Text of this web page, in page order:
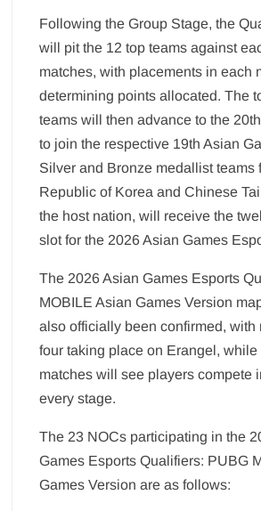
Following the Group Stage, the
will pit the 12 top teams against
matches, with placements in each
determining points allocated. The
teams will then advance to the
to join the respective 19th Asian
Silver and Bronze medallist teams
Republic of Korea and Chinese
the host nation, will receive the
slot for the 2026 Asian Games
The 2026 Asian Games Esports
MOBILE Asian Games Version
also officially been confirmed, with
four taking place on Erangel,
matches will see players compete
every stage.
The 23 NOCs participating in the
Games Esports Qualifiers: PUBG
Games Version are as follows: